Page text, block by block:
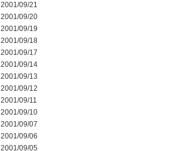
2001/09/21
2001/09/20
2001/09/19
2001/09/18
2001/09/17
2001/09/14
2001/09/13
2001/09/12
2001/09/11
2001/09/10
2001/09/07
2001/09/06
2001/09/05